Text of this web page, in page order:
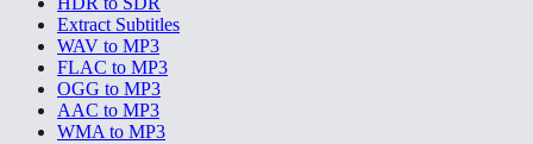
Extract Subtitles
WAV to MP3
FLAC to MP3
OGG to MP3
AAC to MP3
WMA to MP3